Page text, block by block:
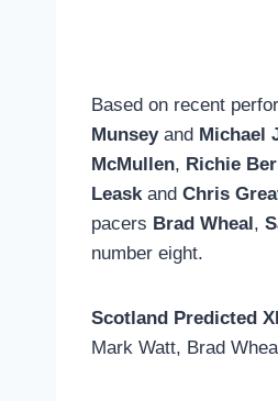
Based on recent
Munseyand Michael
McMullen, Richie
Leaskand Chris
pacers Brad Wheal ,
number eight.
Scotland Predicted
Mark Watt, Brad